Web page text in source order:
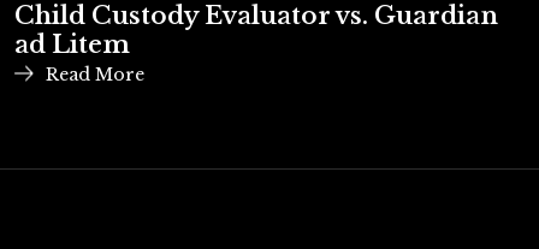
Child Custody Evaluator vs. Guardian
ad Litem
Read More